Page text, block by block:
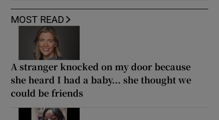
MOST READ
A stranger knocked on my door because
she heard I had a baby... she thought we
could be friends